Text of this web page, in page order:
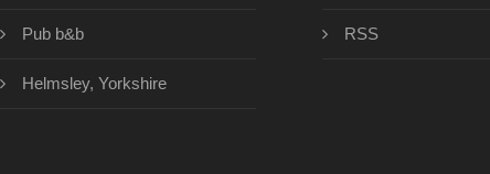
Pub b&b
Helmsley, Yorkshire
RSS